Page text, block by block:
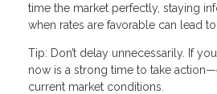
time the market perfectly, staying
when rates are favorable can lead to
Tip: Don’t delay unnecessarily. If
now is a strong time to take
current market conditions.